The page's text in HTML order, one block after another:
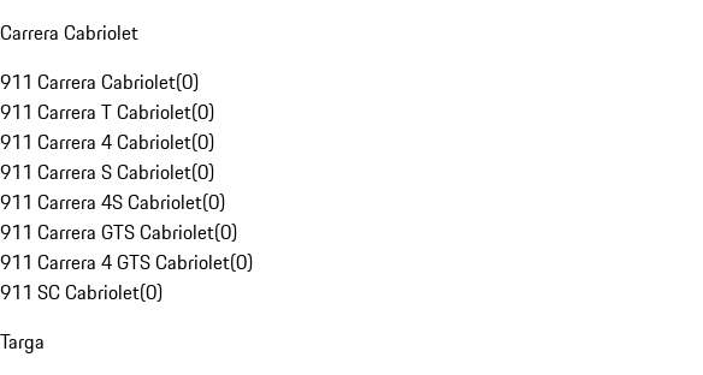
Carrera Cabriolet
911 Carrera Cabriolet(0)
911 Carrera T Cabriolet(0)
911 Carrera 4 Cabriolet(0)
911 Carrera S Cabriolet(0)
911 Carrera 4S Cabriolet(0)
911 Carrera GTS Cabriolet(0)
911 Carrera 4 GTS Cabriolet(0)
911 SC Cabriolet(0)
Targa